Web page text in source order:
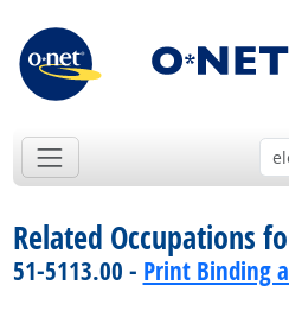
Related Occupations
51-5113.00 - Print Binding